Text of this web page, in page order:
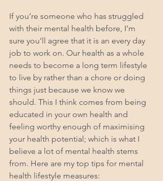
If you’re someone who has struggled
with their mental health before, I’m
sure you’ll agree that it is an every day
job to work on. Our health as a whole
needs to become a long term lifestyle
to live by rather than a chore or doing
things just because we know we
should. This I think comes from being
educated in your own health and
feeling worthy enough of maximising
your health potential; which is what I
believe a lot of mental health stems
from. Here are my top tips for mental
health lifestyle measures: